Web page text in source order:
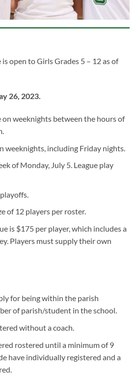
open to Girls Grades 5 – 12 as of
26, 2023.
on weeknights between the hours of
weeknights, including Friday nights.
of Monday, July 5. League play
of 12 players per roster.
is $175 per player, which includes a
Players must supply their own
for being within the parish
of parish/student in the school.
without a coach.
rostered until a minimum of 9
have individually registered and a